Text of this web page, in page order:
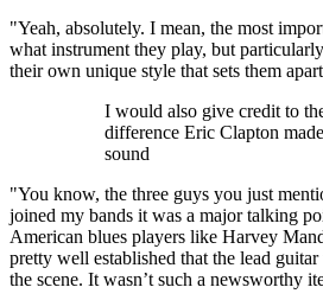
"Yeah, absolutely. I mean, the most
what instrument they play, but
their own unique style that sets them
I would also give credit to
difference Eric Clapton
sound
"You know, the three guys you just
joined my bands it was a major talking
American blues players like Harvey
pretty well established that the lead
the scene. It wasn’t such a newsworthy